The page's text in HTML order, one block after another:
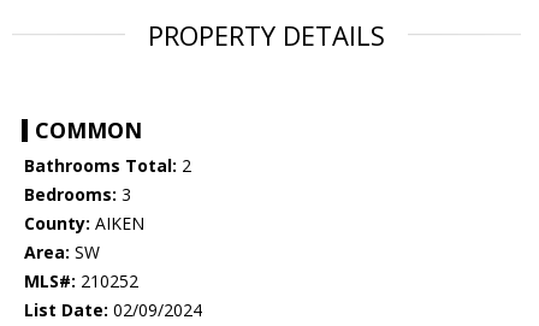
PROPERTY DETAILS
COMMON
Bathrooms Total: 2
Bedrooms: 3
County: AIKEN
Area: SW
MLS#: 210252
List Date: 02/09/2024